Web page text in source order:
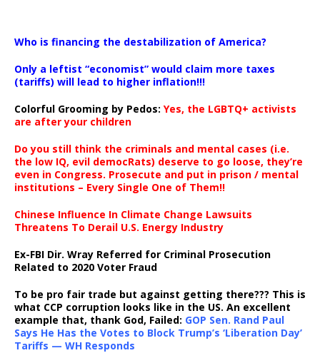
Who is financing the destabilization of America?
Only a leftist “economist” would claim more taxes
(tariffs) will lead to higher inflation!!!
Colorful Grooming by Pedos: Yes, the LGBTQ+ activists
are after your children
Do you still think the criminals and mental cases (i.e.
the low IQ, evil democRats) deserve to go loose, they’re
even in Congress. Prosecute and put in prison / mental
institutions – Every Single One of Them!!
Chinese Influence In Climate Change Lawsuits
Threatens To Derail U.S. Energy Industry
Ex-FBI Dir. Wray Referred for Criminal Prosecution
Related to 2020 Voter Fraud
To be pro fair trade but against getting there??? This is
what CCP corruption looks like in the US. An excellent
example that, thank God, Failed: GOP Sen. Rand Paul
Says He Has the Votes to Block Trump’s ‘Liberation Day’
Tariffs — WH Responds